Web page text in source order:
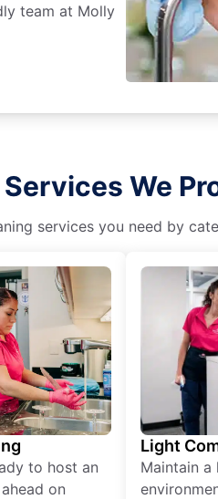
team at Molly
We
services you need by
to host an
on
Light
Maintain a